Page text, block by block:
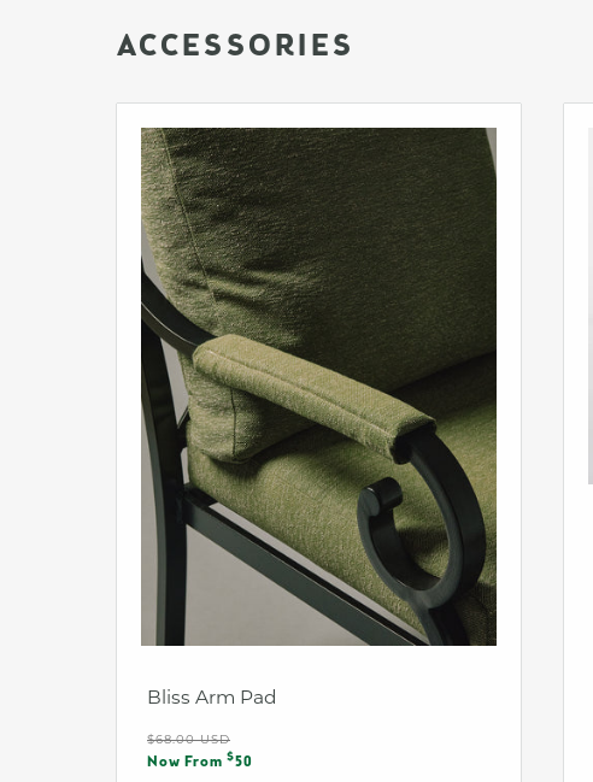
ACCESSORIES
Bliss Arm Pad
Regular
price
$68.00 USD
Sale
Now From $50